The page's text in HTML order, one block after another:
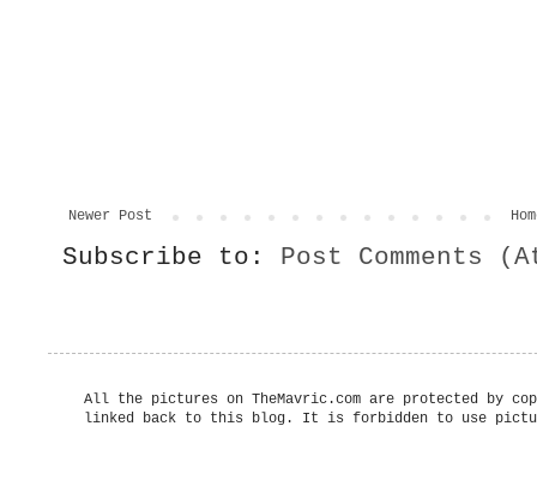
Newer Post
Subscribe to: Post Comments
All the pictures on TheMavric.com are protected by
linked back to this blog. It is forbidden to use